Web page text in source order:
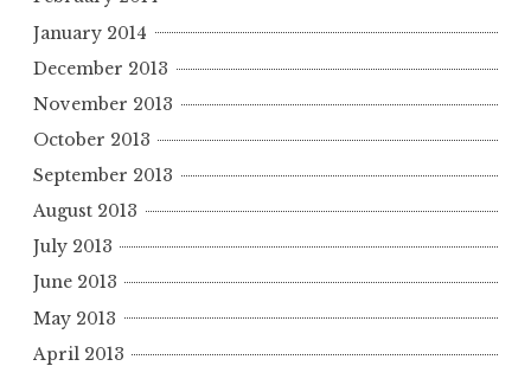
January 2014
December 2013
November 2013
October 2013
September 2013
August 2013
July 2013
June 2013
May 2013
April 2013